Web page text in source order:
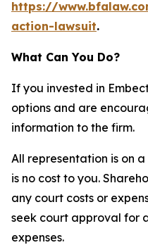
https://
action-lawsuit.
What Can You Do?
If you invested in
options and are
information to the firm.
All representation is on
is no cost to you.
any court costs or
seek court approval for
expenses.